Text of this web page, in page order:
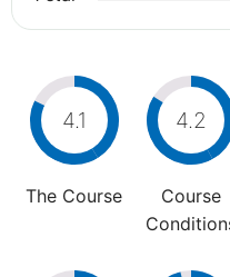
4.1
The Course
4.2
Course